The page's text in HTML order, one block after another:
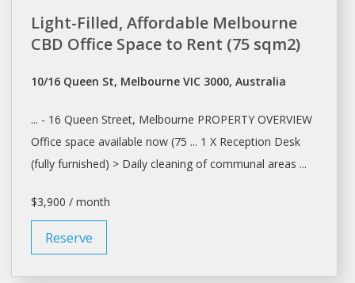
Light-Filled, Affordable Melbourne
CBD Office Space to Rent (75 sqm2)
10/16 Queen St, Melbourne VIC 3000, Australia
... - 16 Queen Street, Melbourne PROPERTY OVERVIEW
Office space available now (75 ... 1 X Reception Desk
(fully furnished) > Dailycleaning of communal areas ...
$3,900 / month
Reserve